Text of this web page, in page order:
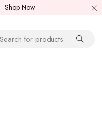
Shop Now